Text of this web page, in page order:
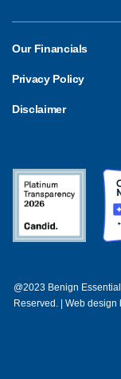
Our Financials
Privacy Policy
Disclaimer
@2023 Benign
Reserved. | Web design